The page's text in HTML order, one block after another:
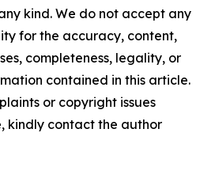
kind. We do not accept any
for the accuracy, content,
completeness, legality, or
contained in this article.
or copyright issues
kindly contact the author